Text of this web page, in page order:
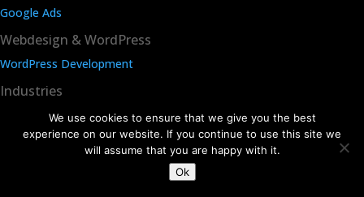
Google Ads
Webdesign & WordPress
WordPress Development
Industries
Dental SEO
Law Firm SEO
We use cookies to ensure that we give you the best
experience on our website. If you continue to use this site we
will assume that you are happy with it.
Ok